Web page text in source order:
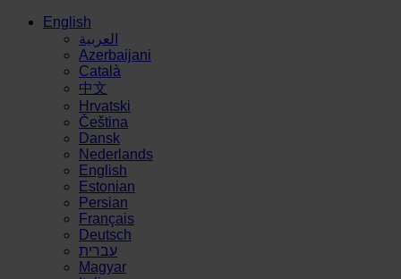
English
العربية
Azerbaijani
Català
中文
Hrvatski
Čeština
Dansk
Nederlands
English
Estonian
Persian
Français
Deutsch
עברית
Magyar